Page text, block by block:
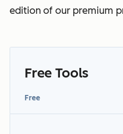
edition of our premium
Free Tools
Free